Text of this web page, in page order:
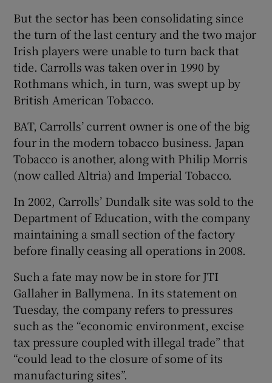
But the sector has been consolidating since
the turn of the last century and the two major
Irish players were unable to turn back that
tide. Carrolls was taken over in 1990 by
Rothmans which, in turn, was swept up by
British American Tobacco.
BAT, Carrolls’ current owner is one of the big
four in the modern tobacco business. Japan
Tobacco is another, along with Philip Morris
(now called Altria) and Imperial Tobacco.
In 2002, Carrolls’ Dundalk site was sold to the
Department of Education, with the company
maintaining a small section of the factory
before finally ceasing all operations in 2008.
Such a fate may now be in store for JTI
Gallaher in Ballymena. In its statement on
Tuesday, the company refers to pressures
such as the “economic environment, excise
tax pressure coupled with illegal trade” that
“could lead to the closure of some of its
manufacturing sites”.